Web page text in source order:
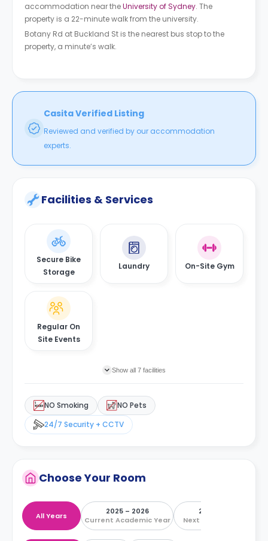
accommodation near theUniversity of Sydney. The
property is a 22-minute walk from the university.
Botany Rd at Buckland St is the nearest bus stop to the
property, a minute’s walk.
Casita Verified Listing
Reviewed and verified by our accommodation
experts.
Facilities & Services
Secure Bike
Storage
Laundry On-Site Gym
Regular On
Site Events
Show all 7 facilities
NO Smoking
NO Pets
24/7 Security + CCTV
Choose Your Room
All Years
2025 – 2026
Current Academic Year
2026 – 2027
Next Academic Year